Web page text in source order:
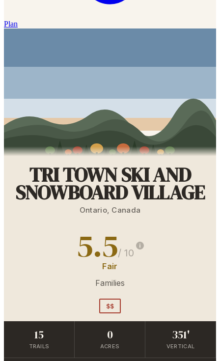
Plan
TRI TOWN SKI AND
SNOWBOARD VILLAGE
Ontario, Canada
5.5/ 10
Fair
Families
$$
15
TRAILS
0
ACRES
351'
VERTICAL